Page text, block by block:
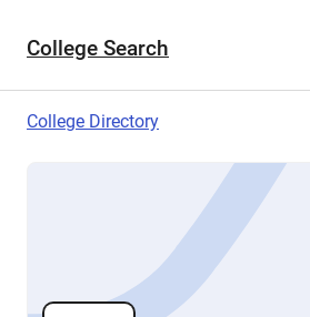
College Search
College Directory